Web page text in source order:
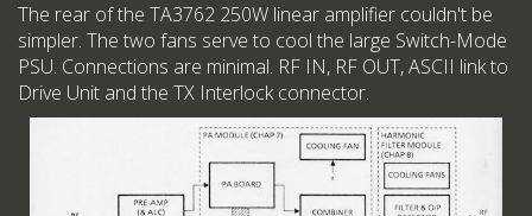
The rear of the TA3762 250W linear amplifier couldn't be
simpler. The two fans serve to cool the large Switch-Mode
PSU. Connections are minimal. RF IN, RF OUT, ASCII link to
Drive Unit and the TX Interlock connector.